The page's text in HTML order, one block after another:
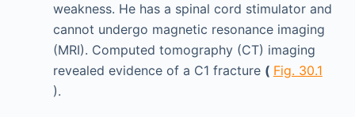
weakness. He has a spinal cord stimulator and
cannot undergo magnetic resonance imaging
(MRI). Computed tomography (CT) imaging
revealed evidence of a C1 fracture ( Fig. 30.1
).